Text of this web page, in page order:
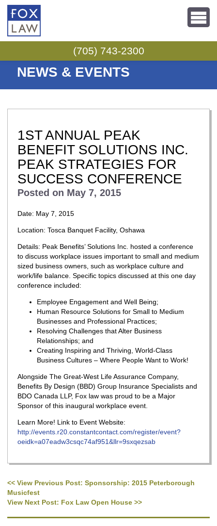
Skip to content
(705) 743-2300
NEWS & EVENTS
1ST ANNUAL PEAK
BENEFIT SOLUTIONS INC.
PEAK STRATEGIES FOR
SUCCESS CONFERENCE
Posted on May 7, 2015
Date: May 7, 2015
Location: Tosca Banquet Facility, Oshawa
Details: Peak Benefits’ Solutions Inc. hosted a conference
to discuss workplace issues important to small and medium
sized business owners, such as workplace culture and
work/life balance. Specific topics discussed at this one day
conference included:
Employee Engagement and Well Being;
Human Resource Solutions for Small to Medium
Businesses and Professional Practices;
Resolving Challenges that Alter Business
Relationships; and
Creating Inspiring and Thriving, World-Class
Business Cultures – Where People Want to Work!
Alongside The Great-West Life Assurance Company,
Benefits By Design (BBD) Group Insurance Specialists and
BDO Canada LLP, Fox law was proud to be a Major
Sponsor of this inaugural workplace event.
Learn More! Link to Event Website:
http://events.r20.constantcontact.com/register/event?
oeidk=a07eadw3csqc74af951&llr=9sxqezsab
Post navigation
<< View Previous Post: Sponsorship: 2015 Peterborough
Musicfest
View Next Post: Fox Law Open House >>